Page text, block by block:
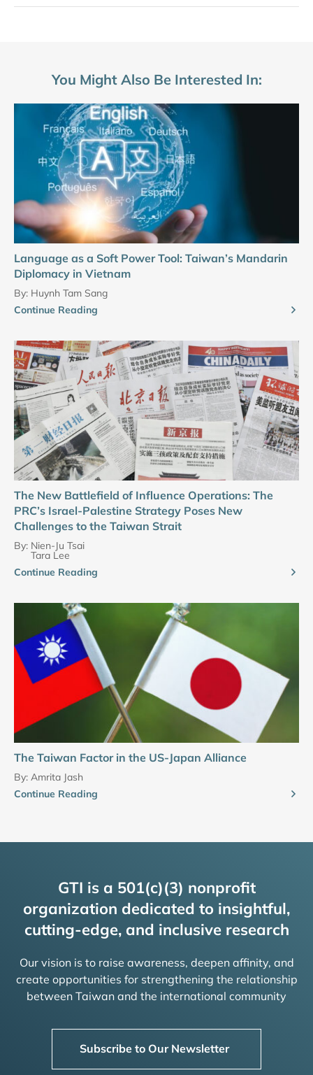
You Might Also Be Interested In:
Language as a Soft Power Tool: Taiwan’s Mandarin
Diplomacy in Vietnam
By: Huynh Tam Sang
Continue Reading
The New Battlefield of Influence Operations: The
PRC’s Israel-Palestine Strategy Poses New
Challenges to the Taiwan Strait
By: Nien-Ju Tsai
Tara Lee
Continue Reading
The Taiwan Factor in the US-Japan Alliance
By: Amrita Jash
Continue Reading
GTI is a 501(c)(3) nonprofit
organization dedicated to insightful,
cutting-edge, and inclusive research
Our vision is to raise awareness, deepen affinity, and
create opportunities for strengthening the relationship
between Taiwan and the international community
Subscribe to Our Newsletter